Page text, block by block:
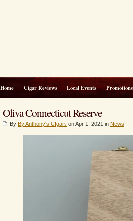
Home Cigar Reviews Local Events Promotions
Oliva Connecticut Reserve
By By Anthony's CIgars on Apr 1, 2021 in News